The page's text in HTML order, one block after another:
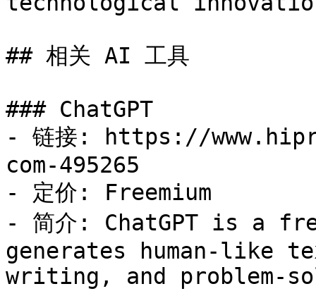
## 相关 AI 工具
### ChatGPT
- 链接: https://
com-495265
- 定价: Freemium
- 简介: ChatGPT is a
generates human-like
writing, and problem-